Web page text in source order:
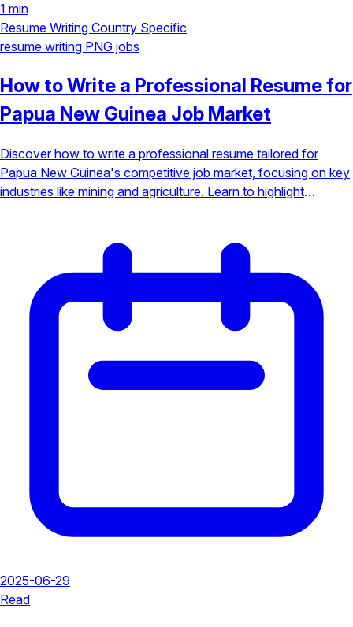
1 min
Resume Writing Country Specific
resume writing PNG jobs
How to Write a Professional Resume for
Papua New Guinea Job Market
Discover how to write a professional resume tailored for
Papua New Guinea's competitive job market, focusing on key
industries like mining and agriculture. Learn to highlight
2025-06-29
Read